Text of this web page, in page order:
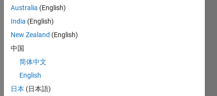
munit
ng a
vehicl
simul
ation
Australia (English)
India (English)
New Zealand (English)
中国
简体中文
English
日本 (日本語)